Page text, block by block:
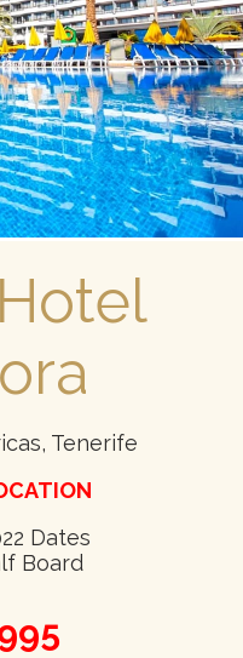
Tenerife
Dates
Board